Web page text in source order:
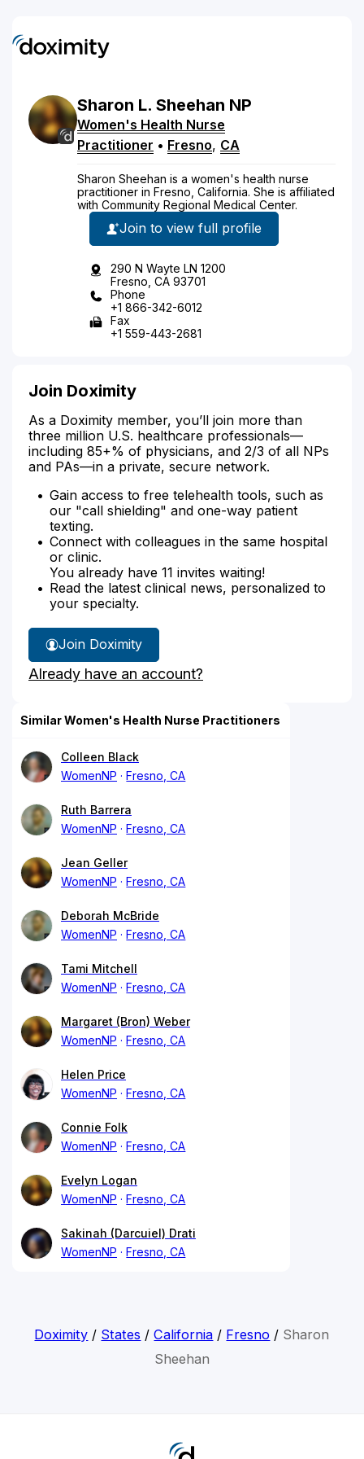
Sharon L. Sheehan NP
Women's Health Nurse
Practitioner • Fresno, CA
Sharon Sheehan is a women's health nurse
practitioner in Fresno, California. She is affiliated
with Community Regional Medical Center.
Join to view full profile
290 N Wayte LN 1200
Fresno, CA 93701
Phone
+1 866-342-6012
Fax
+1 559-443-2681
Join Doximity
As a Doximity member, you’ll join more than
three million U.S. healthcare professionals—
including 85+% of physicians, and 2/3 of all NPs
and PAs—in a private, secure network.
Gain access to free telehealth tools, such as
our "call shielding" and one-way patient
texting.
Connect with colleagues in the same hospital
or clinic.
You already have 11 invites waiting!
Read the latest clinical news, personalized to
your specialty.
Join Doximity
Already have an account?
Similar Women's Health Nurse Practitioners
Colleen Black
WomenNP
Fresno, CA
Ruth Barrera
WomenNP
Fresno, CA
Jean Geller
WomenNP
Fresno, CA
Deborah McBride
WomenNP
Fresno, CA
Tami Mitchell
WomenNP
Fresno, CA
Margaret (Bron) Weber
WomenNP
Fresno, CA
Helen Price
WomenNP
Fresno, CA
Connie Folk
WomenNP
Fresno, CA
Evelyn Logan
WomenNP
Fresno, CA
Sakinah (Darcuiel) Drati
WomenNP
Fresno, CA
Doximity / States /California / Fresno / Sharon
Sheehan